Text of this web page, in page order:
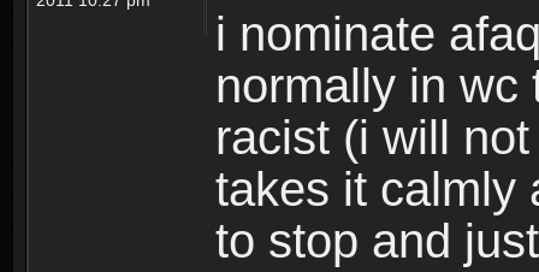
i nominate
normally in wc
racist (i will
takes it calmly
to stop and